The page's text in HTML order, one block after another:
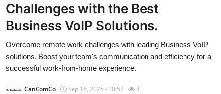
Press Release
Contact
Privacy Policy
Challenges with the Best
Business VoIP Solutions.
Overcome remote work challenges with leading Business VoIP
solutions. Boost your team's communication and efficiency for a
successful work-from-home experience.
CanComCo Sep 16, 2025 - 10:52 4